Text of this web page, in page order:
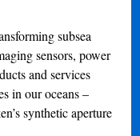
subsea
sensors, power
and services
in our oceans –
synthetic aperture